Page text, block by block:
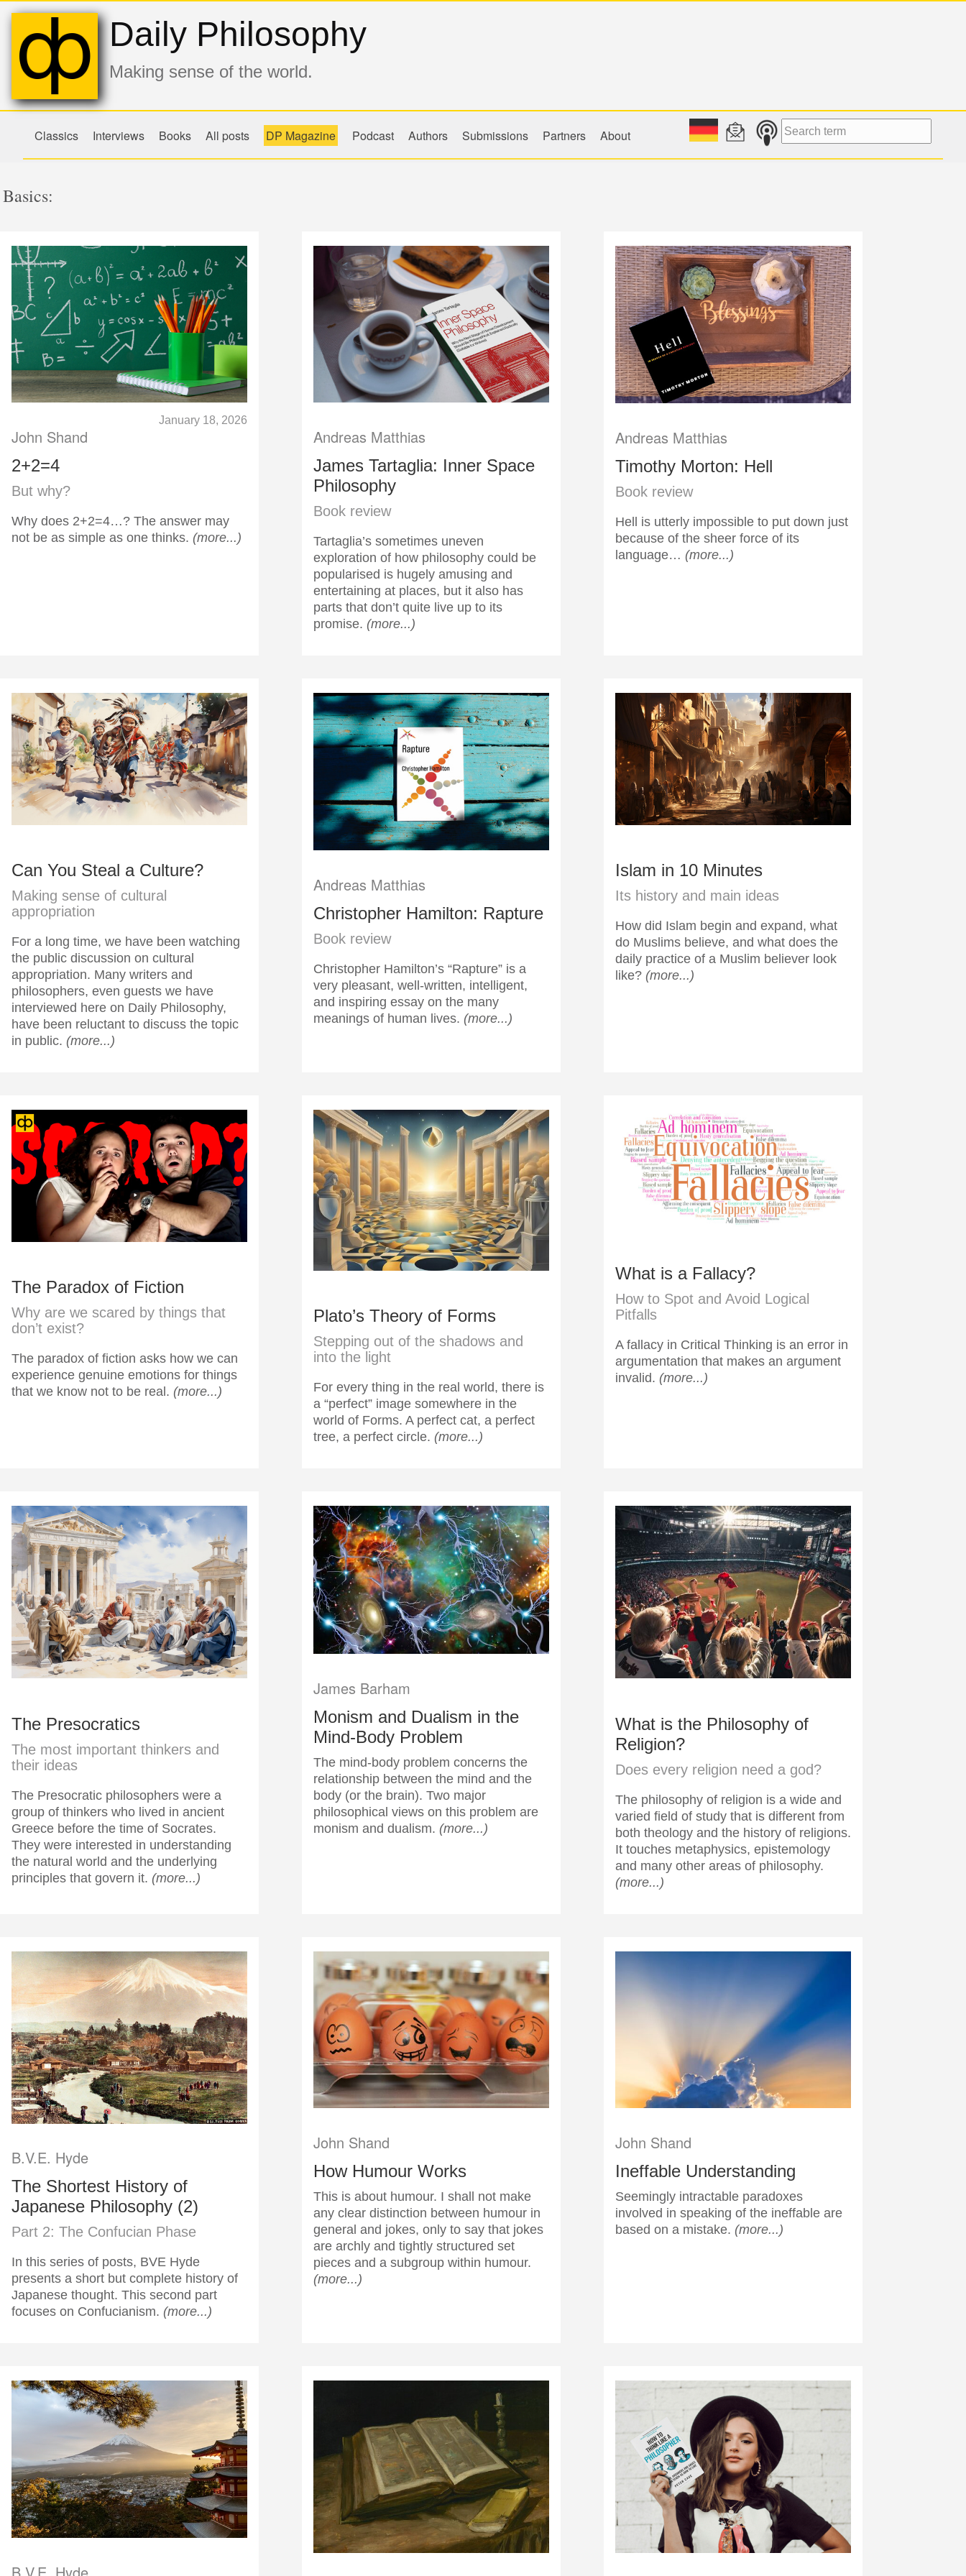
Daily Philosophy
Making sense of the world.
Classics Interviews Books All posts DP Magazine Podcast Authors Submissions Partners About
Basics:
January 18, 2026
John Shand
2+2=4
But why?
Why does 2+2=4…? The answer may
not be as simple as one thinks. (more...)
Andreas Matthias
James Tartaglia: Inner Space
Philosophy
Book review
Tartaglia’s sometimes uneven
exploration of how philosophy could be
popularised is hugely amusing and
entertaining at places, but it also has
parts that don’t quite live up to its
promise. (more...)
Andreas Matthias
Timothy Morton: Hell
Book review
Hell is utterly impossible to put down just
because of the sheer force of its
language… (more...)
Can You Steal a Culture?
Making sense of cultural
appropriation
For a long time, we have been watching
the public discussion on cultural
appropriation. Many writers and
philosophers, even guests we have
interviewed here on Daily Philosophy,
have been reluctant to discuss the topic
in public. (more...)
Andreas Matthias
Christopher Hamilton: Rapture
Book review
Christopher Hamilton’s “Rapture” is a
very pleasant, well-written, intelligent,
and inspiring essay on the many
meanings of human lives. (more...)
Islam in 10 Minutes
Its history and main ideas
How did Islam begin and expand, what
do Muslims believe, and what does the
daily practice of a Muslim believer look
like? (more...)
The Paradox of Fiction
Why are we scared by things that
don’t exist?
The paradox of fiction asks how we can
experience genuine emotions for things
that we know not to be real. (more...)
Plato’s Theory of Forms
Stepping out of the shadows and
into the light
For every thing in the real world, there is
a “perfect” image somewhere in the
world of Forms. A perfect cat, a perfect
tree, a perfect circle. (more...)
What is a Fallacy?
How to Spot and Avoid Logical
Pitfalls
A fallacy in Critical Thinking is an error in
argumentation that makes an argument
invalid. (more...)
The Presocratics
The most important thinkers and
their ideas
The Presocratic philosophers were a
group of thinkers who lived in ancient
Greece before the time of Socrates.
They were interested in understanding
the natural world and the underlying
principles that govern it. (more...)
James Barham
Monism and Dualism in the
Mind-Body Problem
The mind-body problem concerns the
relationship between the mind and the
body (or the brain). Two major
philosophical views on this problem are
monism and dualism. (more...)
What is the Philosophy of
Religion?
Does every religion need a god?
The philosophy of religion is a wide and
varied field of study that is different from
both theology and the history of religions.
It touches metaphysics, epistemology
and many other areas of philosophy.
(more...)
B.V.E. Hyde
The Shortest History of
Japanese Philosophy (2)
Part 2: The Confucian Phase
In this series of posts, BVE Hyde
presents a short but complete history of
Japanese thought. This second part
focuses on Confucianism. (more...)
John Shand
How Humour Works
This is about humour. I shall not make
any clear distinction between humour in
general and jokes, only to say that jokes
are archly and tightly structured set
pieces and a subgroup within humour.
(more...)
John Shand
Ineffable Understanding
Seemingly intractable paradoxes
involved in speaking of the ineffable are
based on a mistake. (more...)
B.V.E. Hyde